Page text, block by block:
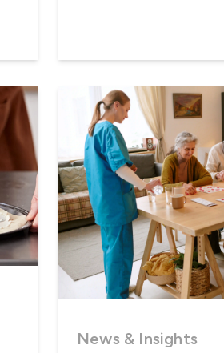
News & Insights